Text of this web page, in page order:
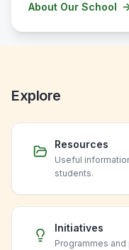
About Our School
Explore
Resources
Useful
students.
Initiatives
Programmes